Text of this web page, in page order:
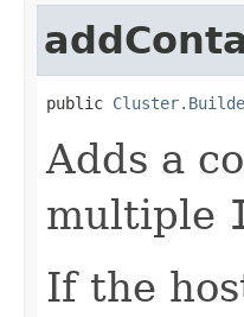
public
Adds a
multiple
If the